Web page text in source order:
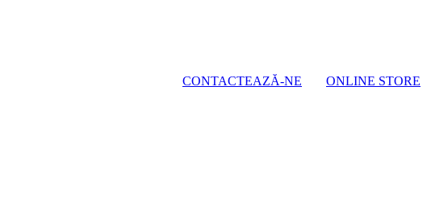
CONTACTEAZĂ-NE ONLINE STORE